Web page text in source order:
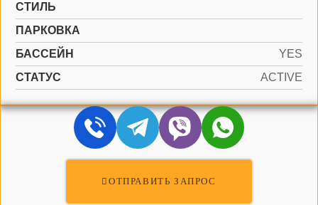
СТИЛЬ
ПАРКОВКА
БАССЕЙН
YES
СТАТУС
ACTIVE
ОТПРАВИТЬ ЗАПРОС